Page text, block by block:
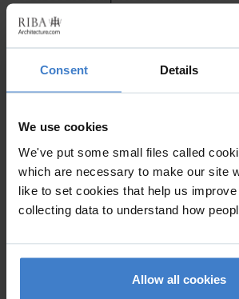
Consent Details
We use cookies
We've put some small files called
which are necessary to make our site
like to set cookies that help us
collecting data to understand how
Allow all cookies